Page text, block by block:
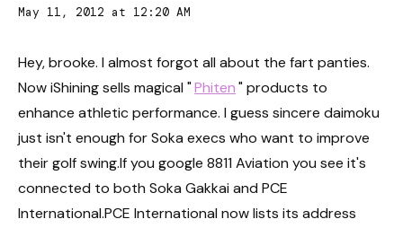
May 11, 2012 at 12:20 AM
Hey, brooke. I almost forgot all about the fart panties.
Now iShining sells magical "Phiten" products to
enhance athletic performance. I guess sincere daimoku
just isn't enough for Soka execs who want to improve
their golf swing.If you google 8811 Aviation you see it's
connected to both Soka Gakkai and PCE
International.PCE International now lists its address